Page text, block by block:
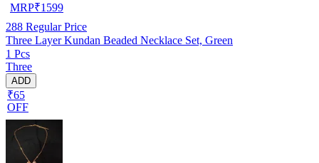
MRP₹1599
288 Regular Price
Three Layer Kundan Beaded Necklace Set, Green
1 Pcs
Three
ADD
₹65
OFF